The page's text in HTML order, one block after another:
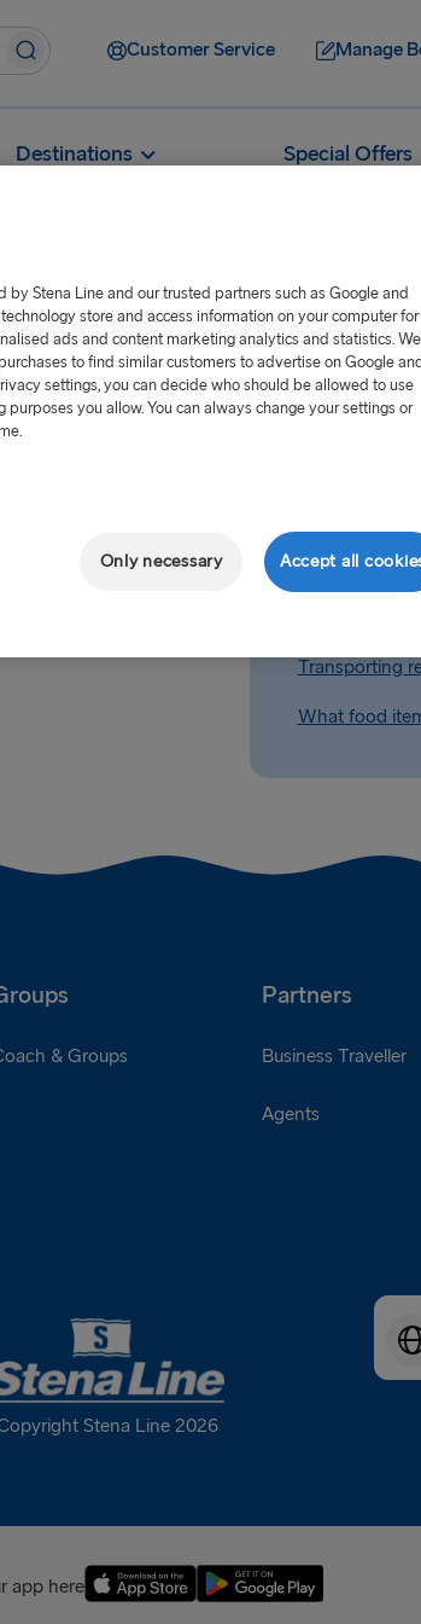
Customer Service Manage
Destinations Special Offers
in my car or motorhome?
on
Can I take
Transporting
What food
Partners
& Groups Business Traveller
Agents
Stena Line 2026
app here
by Stena Line and our trusted partners such as Google and
store and access information on your computer for
ads and content marketing analytics and statistics. We
to find similar customers to advertise on Google
settings, you can decide who should be allowed to use
you allow. You can always change your settings or
Only necessary Accept all